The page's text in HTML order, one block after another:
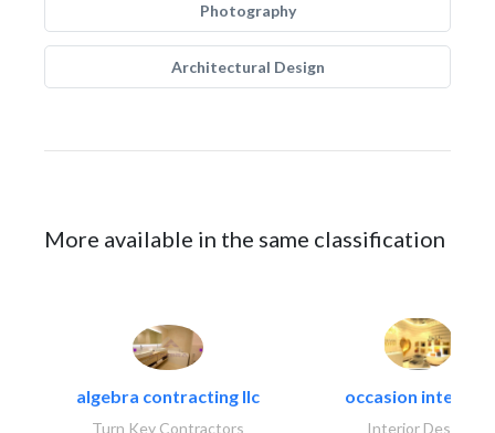
Photography
Architectural Design
More available in the same classification
algebra contracting llc
Turn Key Contractors
occasion interiors
Interior Design